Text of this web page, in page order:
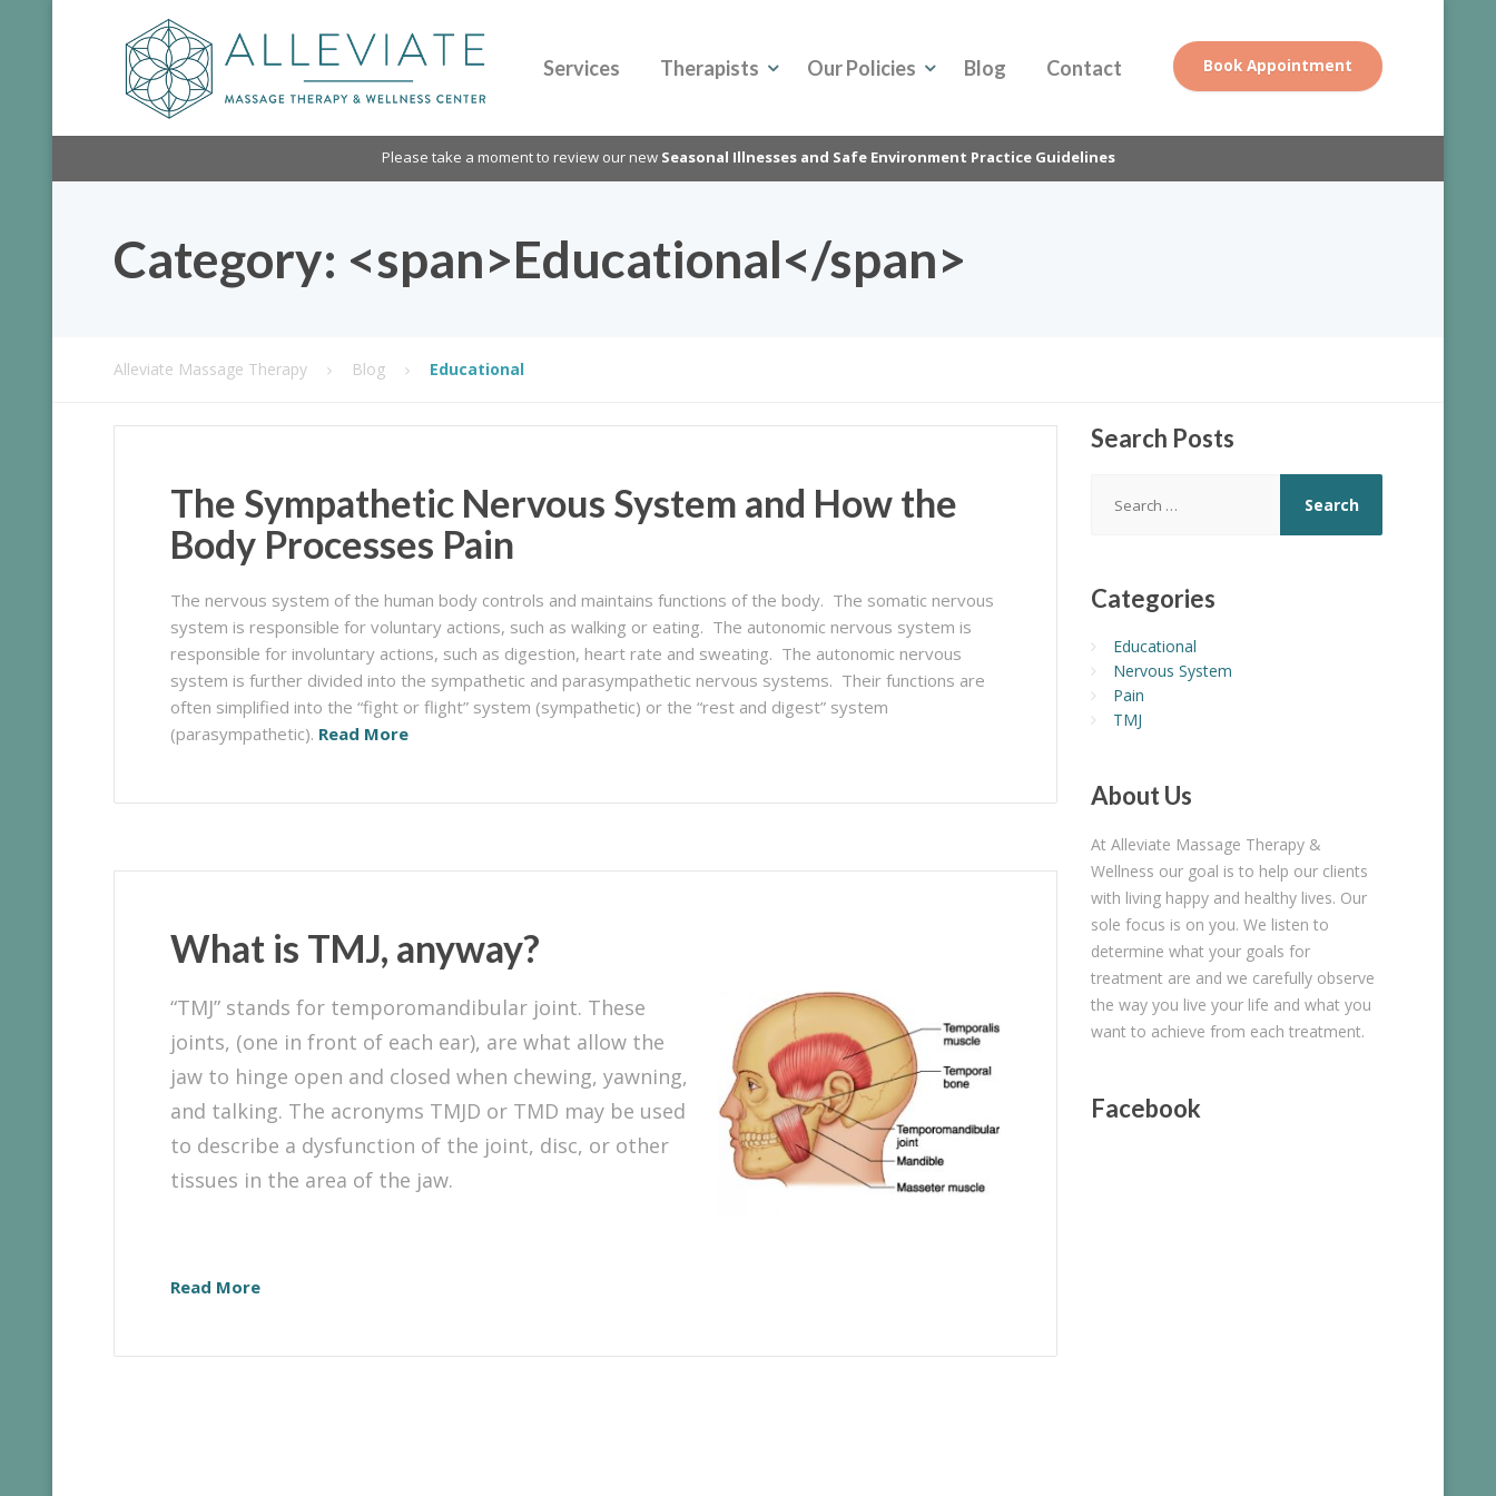
Services Therapists Our Policies Blog Contact Book Appointment
Please take a moment to review our new Seasonal Illnesses and Safe Environment Practice Guidelines
Category: <span>Educational</span>
Alleviate Massage Therapy Blog Educational
The Sympathetic Nervous System and How the
Body Processes Pain
The nervous system of the human body controls and maintains functions of the body. The somatic nervous
system is responsible for voluntary actions, such as walking or eating. The autonomic nervous system is
responsible for involuntary actions, such as digestion, heart rate and sweating. The autonomic nervous
system is further divided into the sympathetic and parasympathetic nervous systems. Their functions are
often simplified into the “fight or flight” system (sympathetic) or the “rest and digest” system
(parasympathetic). Read More
What is TMJ, anyway?
“TMJ” stands for temporomandibular joint. These
joints, (one in front of each ear), are what allow the
jaw to hinge open and closed when chewing, yawning,
and talking. The acronyms TMJD or TMD may be used
to describe a dysfunction of the joint, disc, or other
tissues in the area of the jaw.
Read More
Search Posts
for:
Categories
Educational
Nervous System
Pain
TMJ
AboutUs
At Alleviate Massage Therapy &
Wellness our goal is to help our clients
with living happy and healthy lives. Our
sole focus is on you. We listen to
determine what your goals for
treatment are and we carefully observe
the way you live your life and what you
want to achieve from each treatment.
Facebook